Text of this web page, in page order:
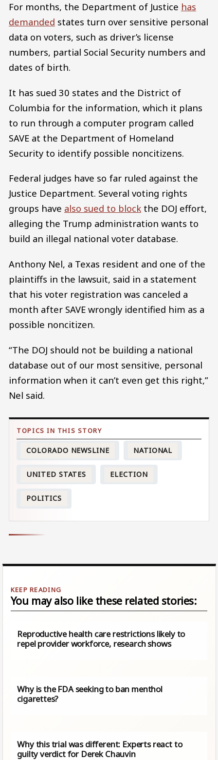
For months, the Department of Justice has
demanded states turn over sensitive personal
data on voters, such as driver’s license
numbers, partial Social Security numbers and
dates of birth.
It has sued 30 states and the District of
Columbia for the information, which it plans
to run through a computer program called
SAVE at the Department of Homeland
Security to identify possible noncitizens.
Federal judges have so far ruled against the
Justice Department. Several voting rights
groups have also sued to block the DOJ effort,
alleging the Trump administration wants to
build an illegal national voter database.
Anthony Nel, a Texas resident and one of the
plaintiffs in the lawsuit, said in a statement
that his voter registration was canceled a
month after SAVE wrongly identified him as a
possible noncitizen.
“The DOJ should not be building a national
database out of our most sensitive, personal
information when it can’t even get this right,”
Nel said.
COLORADO NEWSLINE NATIONAL
UNITED STATES ELECTION
POLITICS
You may also like these related stories:
Reproductive health care restrictions likely to
repel provider workforce, research shows
Why is the FDA seeking to ban menthol
cigarettes?
Why this trial was different: Experts react to
guilty verdict for Derek Chauvin